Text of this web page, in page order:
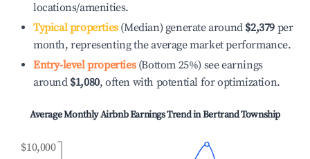
locations/amenities.
Typical properties(Median) generate around $2,379 per
month, representing the average market performance.
Entry-level properties(Bottom 25%) see earnings
around $1,080, often with potential for optimization.
Average Monthly Airbnb Earnings Trend inBertrand Township
$10,000